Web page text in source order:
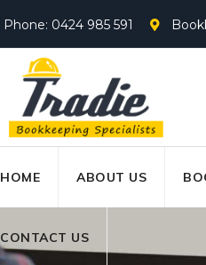
Phone: 0424 985 591
HOME ABOUT US
CONTACT US